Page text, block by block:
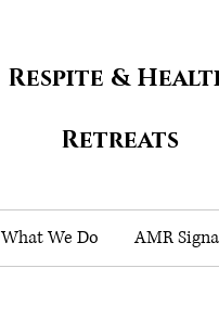
Respite &
Retreats
What We Do AMR